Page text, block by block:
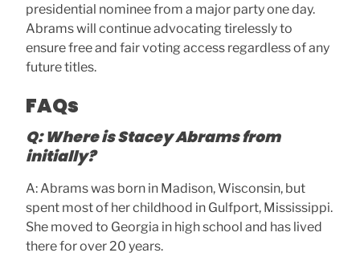
presidential nominee from a major party one day.
Abrams will continue advocating tirelessly to
ensure free and fair voting access regardless of any
future titles.
FAQs
Q: Where is Stacey Abrams from
initially?
A: Abrams was born in Madison, Wisconsin, but
spent most of her childhood in Gulfport, Mississippi.
She moved to Georgia in high school and has lived
there for over 20 years.